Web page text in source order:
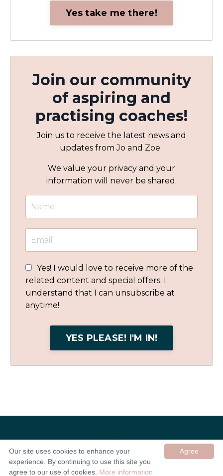
Yes take me there!
Join our community
of aspiring and
practising coaches!
Join us to receive the latest news and
updates from Jo and Zoe.
We value your privacy and your
information will never be shared.
Yes! I would love to receive more of the
related content and special offers. I
understand that I can unsubscribe at
anytime!
YES PLEASE! I'M IN!
© 2026 In Good Company UK ltd
Agree
Our site uses cookies to enhance your
experience. By continuing to use this site you
agree to our use of cookies. More information